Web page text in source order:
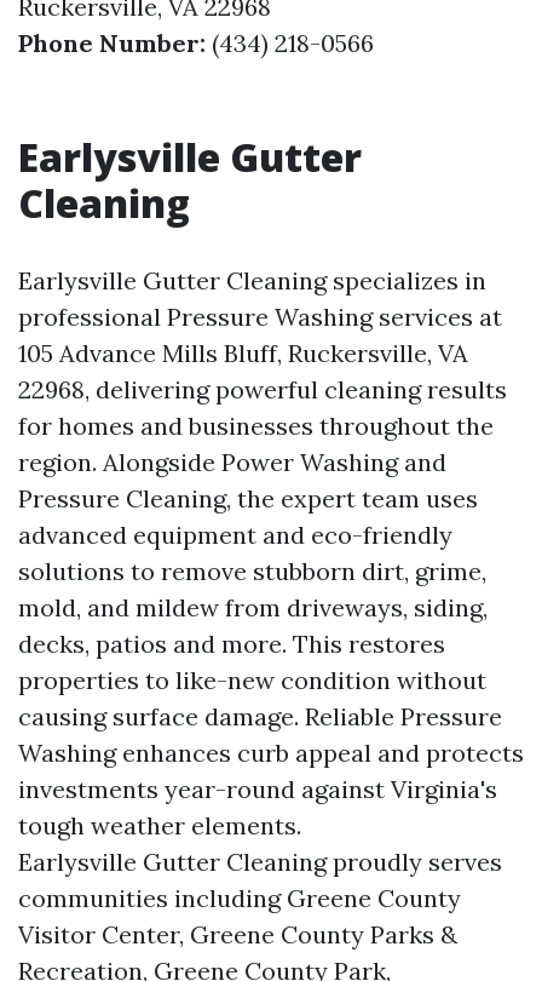
Ruckersville, VA 22968
Phone Number: (434) 218-0566
Earlysville Gutter
Cleaning
Earlysville Gutter Cleaning specializes in
professional Pressure Washing services at
105 Advance Mills Bluff, Ruckersville, VA
22968, delivering powerful cleaning results
for homes and businesses throughout the
region. Alongside Power Washing and
Pressure Cleaning, the expert team uses
advanced equipment and eco-friendly
solutions to remove stubborn dirt, grime,
mold, and mildew from driveways, siding,
decks, patios and more. This restores
properties to like-new condition without
causing surface damage. Reliable Pressure
Washing enhances curb appeal and protects
investments year-round against Virginia's
tough weather elements.
Earlysville Gutter Cleaning proudly serves
communities including Greene County
Visitor Center, Greene County Parks &
Recreation, Greene County Park,